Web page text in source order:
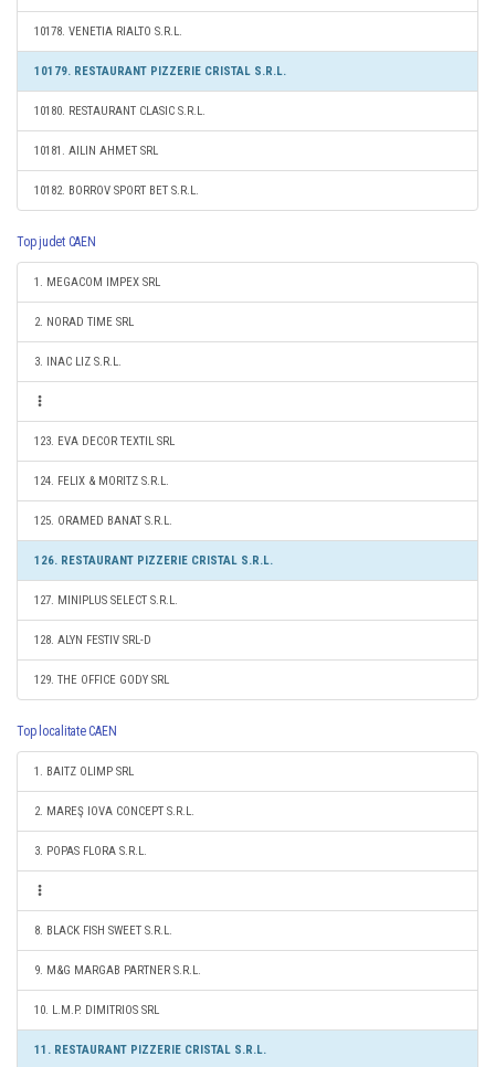
10178. VENETIA RIALTO S.R.L.
10179. RESTAURANT PIZZERIE CRISTAL S.R.L.
10180. RESTAURANT CLASIC S.R.L.
10181. AILIN AHMET SRL
10182. BORROV SPORT BET S.R.L.
Top judet CAEN
1. MEGACOM IMPEX SRL
2. NORAD TIME SRL
3. INAC LIZ S.R.L.
123. EVA DECOR TEXTIL SRL
124. FELIX & MORITZ S.R.L.
125. ORAMED BANAT S.R.L.
126. RESTAURANT PIZZERIE CRISTAL S.R.L.
127. MINIPLUS SELECT S.R.L.
128. ALYN FESTIV SRL-D
129. THE OFFICE GODY SRL
Top localitate CAEN
1. BAITZ OLIMP SRL
2. MAREŞ IOVA CONCEPT S.R.L.
3. POPAS FLORA S.R.L.
8. BLACK FISH SWEET S.R.L.
9. M&G MARGAB PARTNER S.R.L.
10. L.M.P. DIMITRIOS SRL
11. RESTAURANT PIZZERIE CRISTAL S.R.L.